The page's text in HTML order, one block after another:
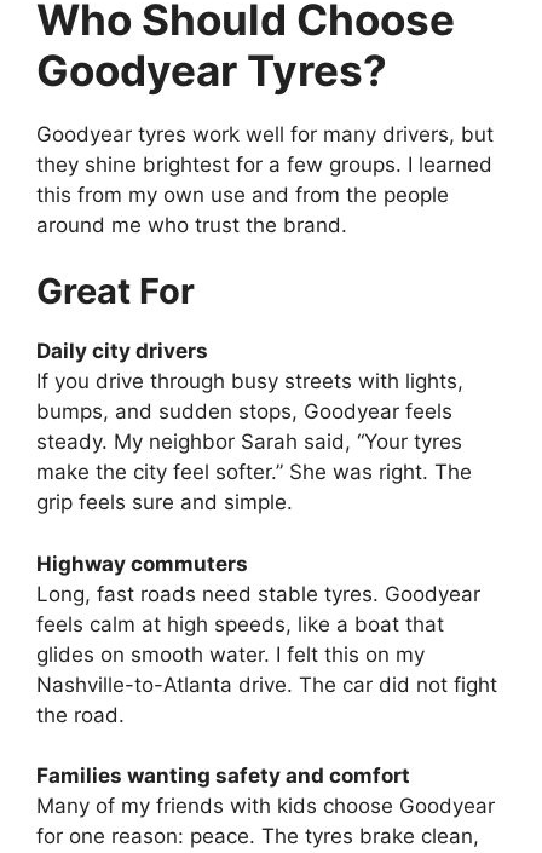
Who Should Choose
Goodyear Tyres?
Goodyear tyres work well for many drivers, but
they shine brightest for a few groups. I learned
this from my own use and from the people
around me who trust the brand.
Great For
Daily city drivers
If you drive through busy streets with lights,
bumps, and sudden stops, Goodyear feels
steady. My neighbor Sarah said, “Your tyres
make the city feel softer.” She was right. The
grip feels sure and simple.
Highway commuters
Long, fast roads need stable tyres. Goodyear
feels calm at high speeds, like a boat that
glides on smooth water. I felt this on my
Nashville-to-Atlanta drive. The car did not fight
the road.
Families wanting safety and comfort
Many of my friends with kids choose Goodyear
for one reason: peace. The tyres brake clean,